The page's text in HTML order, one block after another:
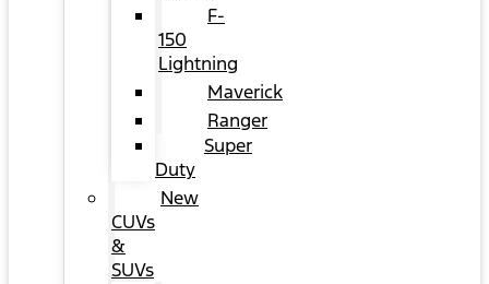
F-
150
Lightning
Maverick
Ranger
Super
Duty
New
CUVs
&
SUVs